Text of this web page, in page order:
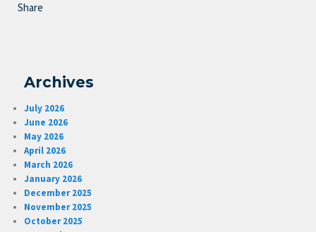
Share
Archives
July 2026
June 2026
May 2026
April 2026
March 2026
January 2026
December 2025
November 2025
October 2025